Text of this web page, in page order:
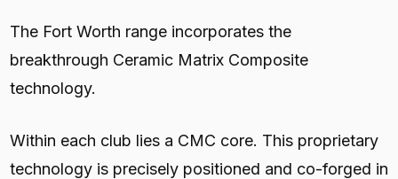
The Fort Worth range incorporates the
breakthrough Ceramic Matrix Composite
technology.
Within each club lies a CMC core. This proprietary
technology is precisely positioned and co-forged in